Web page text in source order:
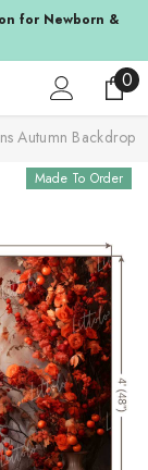
for Newborn &
00
Autumn Backdrop
Made To Order